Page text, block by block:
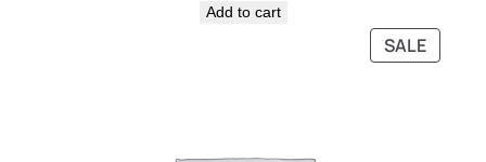
Add to cart
SALE